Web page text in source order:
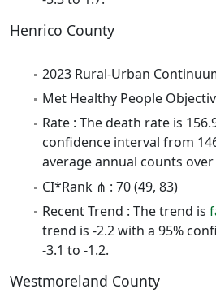
Henrico County
2023 Rural-Urban
Met Healthy People
Rate : The death rate is
confidence interval from
average annual counts over
CI*Rank ⋔ : 70 (49, 83)
Recent Trend : The trend is
trend is -2.2 with a 95%
-3.1 to -1.2.
Westmoreland County